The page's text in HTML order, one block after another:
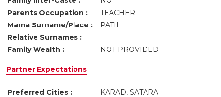
Parents Occupation :
TEACHER
Mama Surname/Place :
PATIL
Relative Surnames :
Family Wealth :
NOT PROVIDED
Partner Expectations
Preferred Cities :
KARAD, SATARA